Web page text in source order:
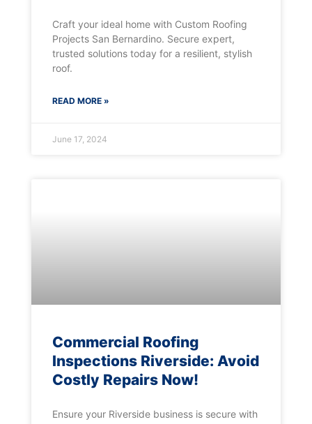
Craft your ideal home with Custom Roofing
Projects San Bernardino. Secure expert,
trusted solutions today for a resilient, stylish
roof.
READ MORE »
June 17, 2024
Commercial Roofing
Inspections Riverside: Avoid
Costly Repairs Now!
Ensure your Riverside business is secure with